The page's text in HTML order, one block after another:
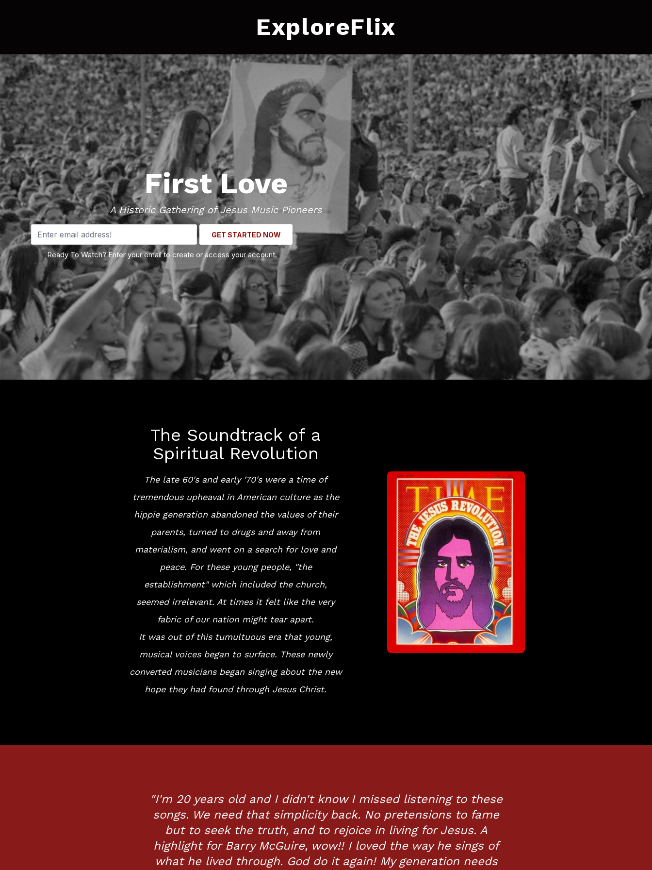
ExploreFlix
First Love
A Historic Gathering of Jesus Music Pioneers
GET STARTED NOW
Ready To Watch? Enter your email to create or access your account.
The Soundtrack of a
Spiritual Revolution
The late 60's and early '70's were a time of
tremendous upheaval in American culture as the
hippie generation abandoned the values of their
parents, turned to drugs and away from
materialism, and went on a search for love and
peace. For these young people, "the
establishment" which included the church,
seemed irrelevant. At times it felt like the very
fabric of our nation might tear apart.
It was out of this tumultuous era that young,
musical voices began to surface. These newly
converted musicians began singing about the new
hope they had found through Jesus Christ.
"I'm 20 years old and I didn't know I missed listening to these
songs. We need that simplicity back. No pretensions to fame
but to seek the truth, and to rejoice in living for Jesus. A
highlight for Barry McGuire, wow!! I loved the way he sings of
what he lived through. God do it again! My generation needs